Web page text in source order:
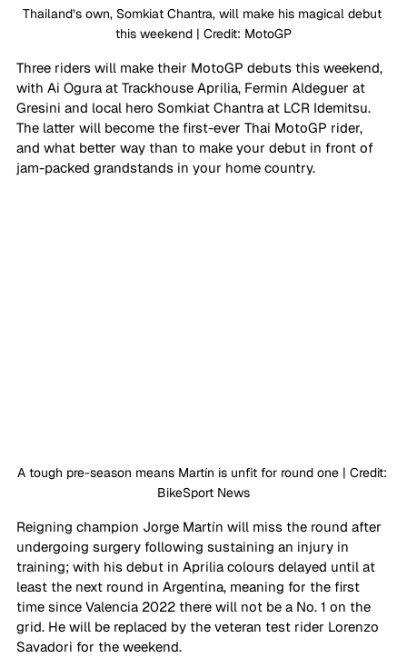
Thailand’s own, Somkiat Chantra, will make his magical debut
this weekend | Credit: MotoGP
Three riders will make their MotoGP debuts this weekend,
with Ai Ogura at Trackhouse Aprilia, Fermin Aldeguer at
Gresini and local hero Somkiat Chantra at LCR Idemitsu.
The latter will become the first-ever Thai MotoGP rider,
and what better way than to make your debut in front of
jam-packed grandstands in your home country.
A tough pre-season means Martín is unfit for round one | Credit:
BikeSport News
Reigning champion Jorge Martín will miss the round after
undergoing surgery following sustaining an injury in
training; with his debut in Aprilia colours delayed until at
least the next round in Argentina, meaning for the first
time since Valencia 2022 there will not be a No. 1 on the
grid. He will be replaced by the veteran test rider Lorenzo
Savadori for the weekend.